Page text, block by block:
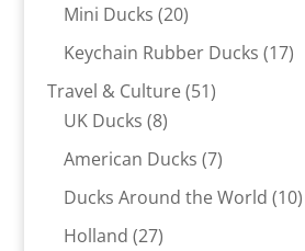
products
Mini Ducks 2020
products
Keychain Rubber Ducks 1717
Travel & Culture 5151
UK Ducks 88
products
American Ducks 77
products
Ducks Around the World 1010
Holland 2727